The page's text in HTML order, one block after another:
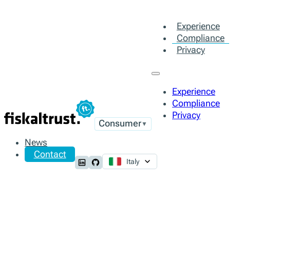
Consumer▼
Experience
Compliance
Privacy
Experience
Compliance
Privacy
News
Contact
Follow us on LinkedIn
Follow us on Github
Italy